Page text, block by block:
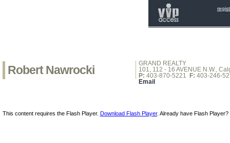
Robert Nawrocki
GRAND REALTY
101, 112 - 16 AVENUE N.W.,
P: 403-870-5221 F: 403-246-
Email
This content requires the Flash Player. Download Flash Player. Already have Flash Player?